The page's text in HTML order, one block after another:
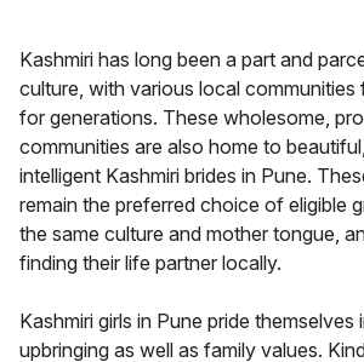
Kashmiri has long been a part and
culture, with various local communities
for generations. These wholesome,
communities are also home to
intelligent Kashmiri brides in Pune.
remain the preferred choice of eligible
the same culture and mother tongue,
finding their life partner locally.
Kashmiri girls in Pune pride themselves
upbringing as well as family values.